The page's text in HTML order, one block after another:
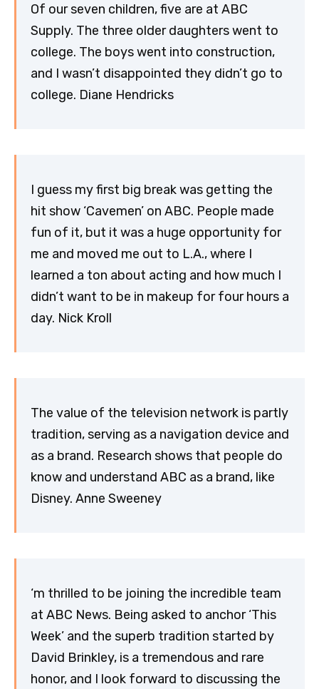
Of our seven children, five are at ABC
Supply. The three older daughters went to
college. The boys went into construction,
and I wasn’t disappointed they didn’t go to
college. Diane Hendricks
I guess my first big break was getting the
hit show ‘Cavemen’ on ABC. People made
fun of it, but it was a huge opportunity for
me and moved me out to L.A., where I
learned a ton about acting and how much I
didn’t want to be in makeup for four hours a
day. Nick Kroll
The value of the television network is partly
tradition, serving as a navigation device and
as a brand. Research shows that people do
know and understand ABC as a brand, like
Disney. Anne Sweeney
‘m thrilled to be joining the incredible team
at ABC News. Being asked to anchor ‘This
Week’ and the superb tradition started by
David Brinkley, is a tremendous and rare
honor, and I look forward to discussing the